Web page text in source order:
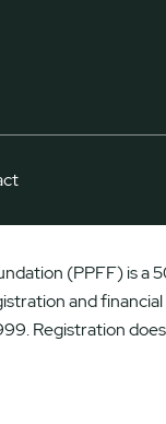
(PPFF) is
and
Registration